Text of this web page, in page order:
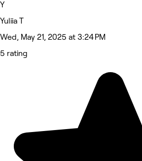
Y
Yuliia T
Wed, May 21, 2025 at 3:24 PM
5 rating